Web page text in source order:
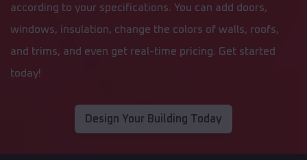
according to your specifications. You can add doors,
windows, insulation, change the colors of walls, roofs,
and trims, and even get real-time pricing. Get started
today!
Design Your Building Today